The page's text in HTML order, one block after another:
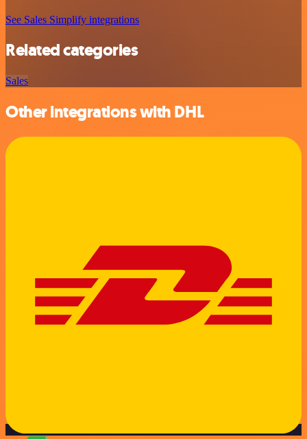
See Sales Simplify integrations
Related categories
Sales
Other integrations with DHL